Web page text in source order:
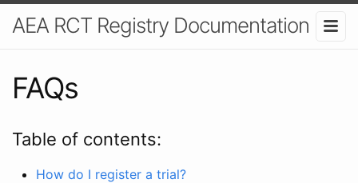
AEA RCT Registry Documentation
FAQs
Table of contents:
How do I register a trial?